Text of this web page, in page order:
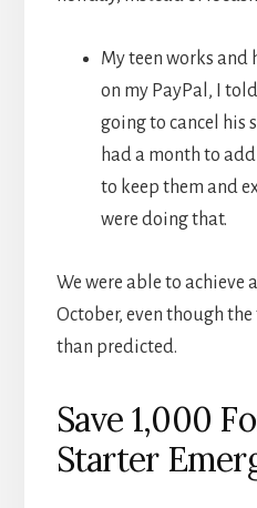
My teen works
on my PayPal, I
going to cancel his
had a month to
to keep them and
were doing that.
We were able to achieve
October, even though
than predicted.
Save 1,000
Starter